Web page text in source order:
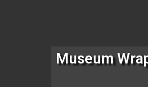
Museum